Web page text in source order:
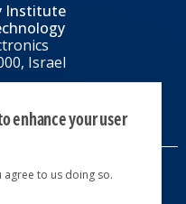
Institute
Israel
enhance your user
agree to us doing so.